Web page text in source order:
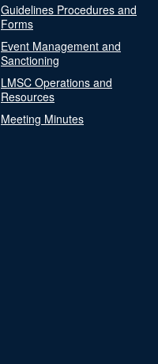
Guidelines Procedures and
Forms
Event Management and
Sanctioning
LMSC Operations and
Resources
Meeting Minutes